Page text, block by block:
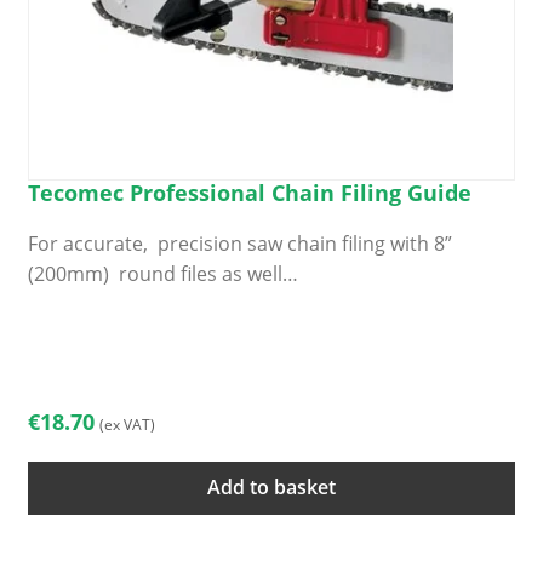
Tecomec Professional Chain Filing Guide
For accurate, precision saw chain filing with 8”
(200mm) round files as well…
€18.70 (ex VAT)
Add to basket